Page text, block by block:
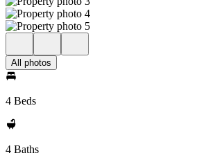
All photos
4 Beds
4 Baths